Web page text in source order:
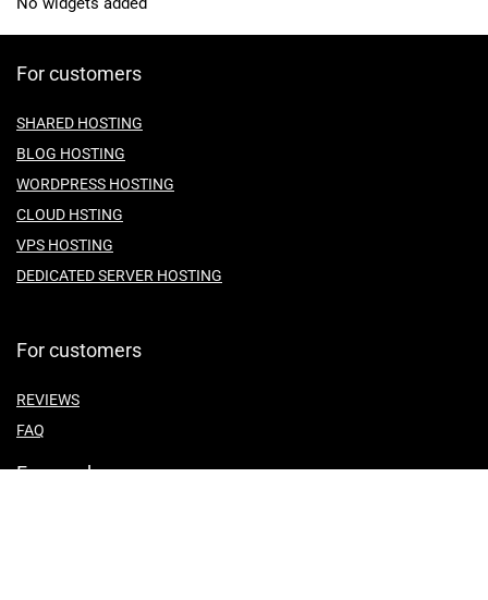
For customers
SHARED HOSTING
BLOG HOSTING
WORDPRESS HOSTING
CLOUD HSTING
VPS HOSTING
DEDICATED SERVER HOSTING
For customers
REVIEWS
FAQ
For vendors